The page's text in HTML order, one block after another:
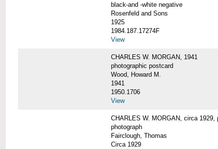
black-and -white negative
Rosenfeld and Sons
1925
1984.187.17274F
View
CHARLES W. MORGAN, 1941
photographic postcard
Wood, Howard M.
1941
1950.1706
View
CHARLES W. MORGAN, circa
photograph
Fairclough, Thomas
Circa 1929